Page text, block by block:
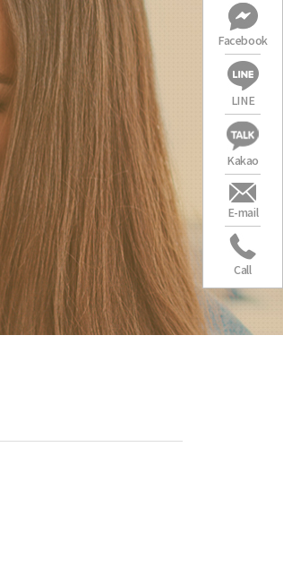
Facebook
LINE
Kakao
E-mail
Call